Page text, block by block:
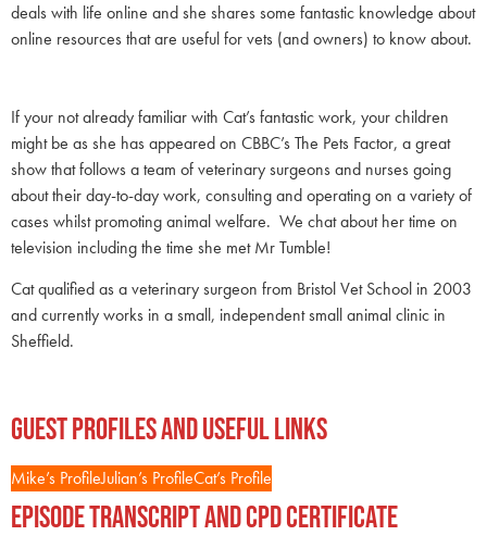
deals with life online and she shares some fantastic knowledge about
online resources that are useful for vets (and owners) to know about.
If your not already familiar with Cat’s fantastic work, your children
might be as she has appeared on CBBC’s The Pets Factor, a great
show that follows a team of veterinary surgeons and nurses going
about their day-to-day work, consulting and operating on a variety of
cases whilst promoting animal welfare. We chat about her time on
television including the time she met Mr Tumble!
Cat qualified as a veterinary surgeon from Bristol Vet School in 2003
and currently works in a small, independent small animal clinic in
Sheffield.
Guest Profiles and Useful Links
Mike’s ProfileJulian’s ProfileCat’s Profile
Episode Transcript and CPD Certificate